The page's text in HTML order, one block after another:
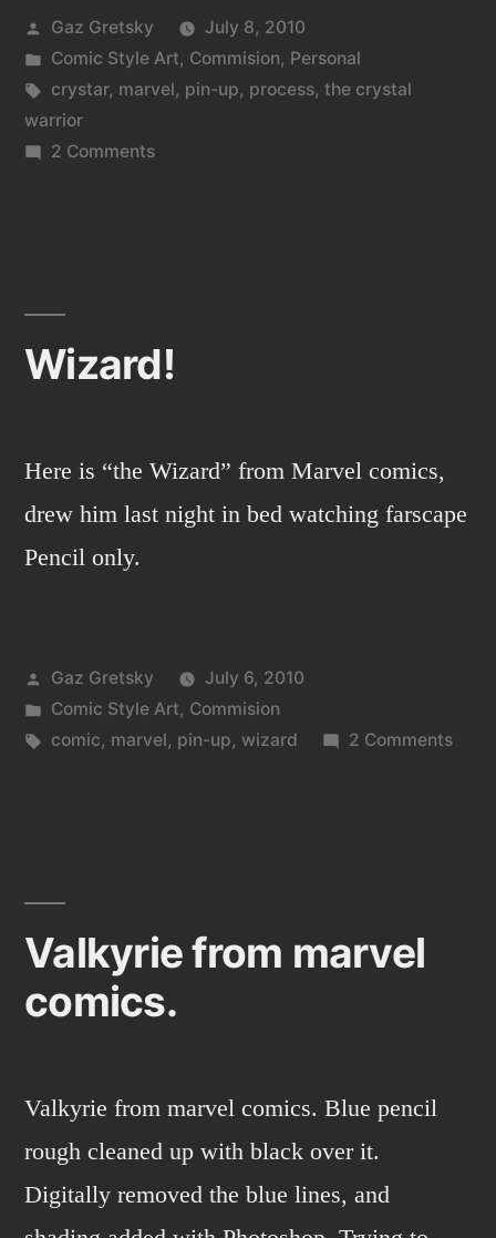
warrior!”
Posted
by
Gaz Gretsky
July 8, 2010
Posted
in
Comic Style Art, Commision, Personal
Tags:
crystar, marvel, pin-up, process, the crystal
warrior
2 Commentson
Wizard!
Here is “the Wizard” from Marvel comics,
drew him last night in bed watching farscape
Pencil only.
Posted
by
Gaz Gretsky
July 6, 2010
Posted
in
Comic Style Art, Commision
Tags:
comic, marvel, pin-up, wizard 2 Commentson
Valkyrie from marvel
comics.
Valkyrie from marvel comics. Blue pencil
rough cleaned up with black over it.
Digitally removed the blue lines, and